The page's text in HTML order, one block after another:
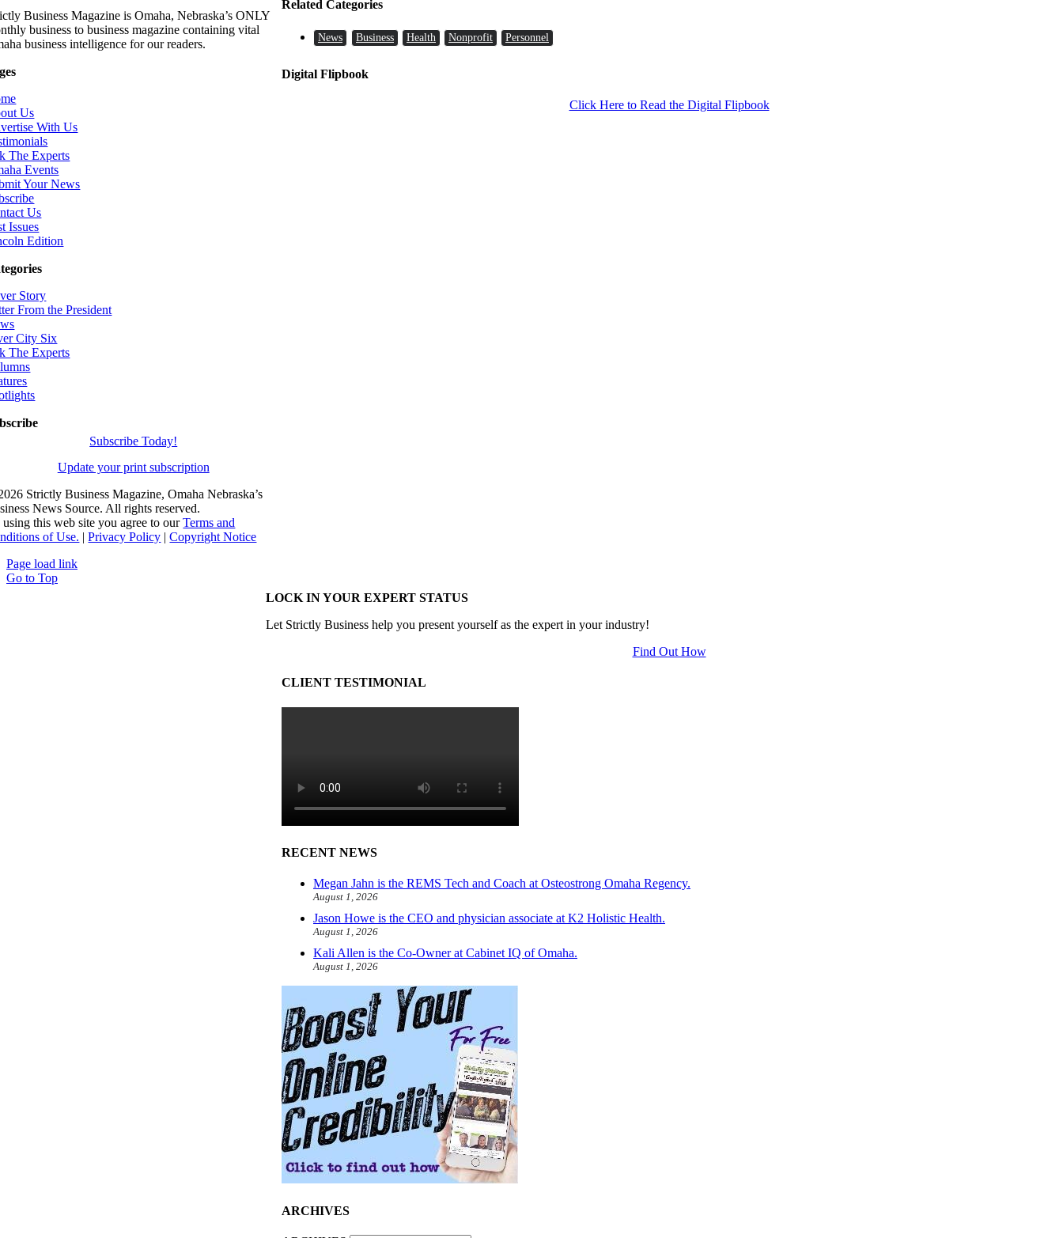
Related Categories
News Business Health Nonprofit Personnel
Digital Flipbook
Click Here to Read the Digital Flipbook
LOCK IN YOUR EXPERT STATUS
Let Strictly Business help you present yourself as the expert in your industry!
Find Out How
CLIENT TESTIMONIAL
RECENT NEWS
Megan Jahn is the REMS Tech and Coach at Osteostrong Omaha Regency.
August 1, 2026
Jason Howe is the CEO and physician associate at K2 Holistic Health.
August 1, 2026
Kali Allen is the Co-Owner at Cabinet IQ of Omaha.
August 1, 2026
ARCHIVES
Business Magazine is Omaha, Nebraska’s ONLY
business to business magazine containing vital
business intelligence for our readers.
Us
With Us
The Experts
Events
Your News
Us
Issues
Edition
Story
From the President
City Six
The Experts
Subscribe Today!
Update your print subscription
Strictly Business Magazine, Omaha Nebraska’s
News Source. All rights reserved.
this web site you agree to ourTerms and
of Use. |Privacy Policy |Copyright Notice
Page load link
Go to Top